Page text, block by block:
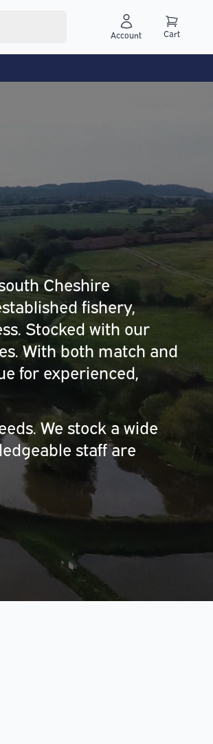
Account Cart
Cheshire
fishery,
Stocked with our
With both match and
for experienced,
We stock a wide
staff are